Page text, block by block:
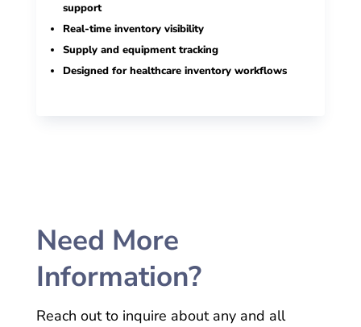
support
Real-time inventory visibility
Supply and equipment tracking
Designed for healthcare inventory workflows
Need More
Information?
Reach out to inquire about any and all